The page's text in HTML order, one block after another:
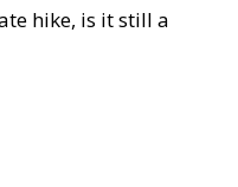
hike, is it still a